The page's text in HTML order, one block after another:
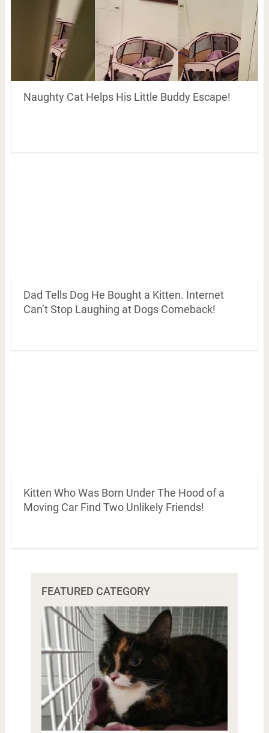
Naughty Cat Helps His Little Buddy Escape!
Dad Tells Dog He Bought a Kitten. Internet
Can’t Stop Laughing at Dogs Comeback!
Kitten Who Was Born Under The Hood of a
Moving Car Find Two Unlikely Friends!
FEATURED CATEGORY